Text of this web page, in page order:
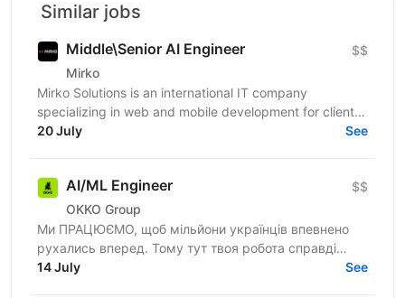
Similar jobs
Middle\Senior AI Engineer
Mirko
$$
Mirko Solutions is an international IT company
specializing in web and mobile development for clients
across the US, Canada, EU, and Australia. We are...
20 July See
AI/ML Engineer
OKKO Group
$$
Ми ПРАЦЮЄМО, щоб мільйони українців впевнено
рухались вперед. Тому тут твоя робота справді
важлива. Долучайся до команди ОККО, формуймо
14 July See